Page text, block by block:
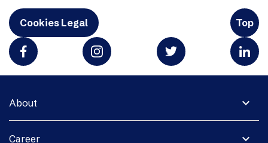
Cookies Legal Top
expand_more
About
expand_more
Career